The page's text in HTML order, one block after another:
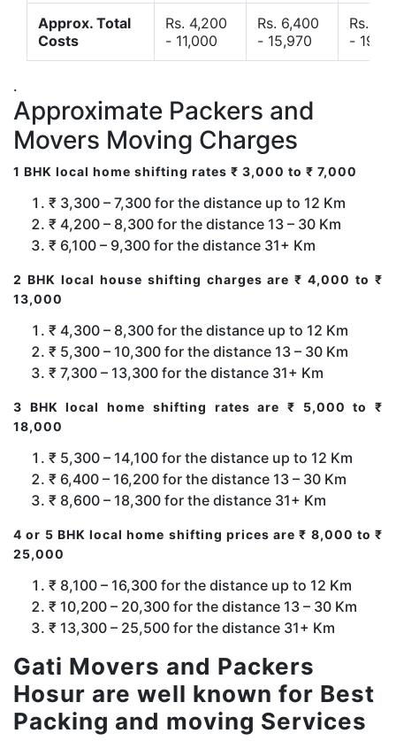
Approx. Total
Costs
Rs. 4,200
- 11,000
Rs. 6,400
- 15,970
Rs.
-
.
Approximate Packers and
Movers Moving Charges
1 BHK local home shifting rates ₹ 3,000 to ₹ 7,000
₹ 3,300 – 7,300 for the distance up to 12 Km
₹ 4,200 – 8,300 for the distance 13 – 30 Km
₹ 6,100 – 9,300 for the distance 31+ Km
2 BHK local house shifting charges are ₹ 4,000 to ₹
13,000
₹ 4,300 – 8,300 for the distance up to 12 Km
₹ 5,300 – 10,300 for the distance 13 – 30 Km
₹ 7,300 – 13,300 for the distance 31+ Km
3 BHK local home shifting rates are ₹ 5,000 to ₹
18,000
₹ 5,300 – 14,100 for the distance up to 12 Km
₹ 6,400 – 16,200 for the distance 13 – 30 Km
₹ 8,600 – 18,300 for the distance 31+ Km
4 or 5 BHK local home shifting prices are ₹ 8,000 to ₹
25,000
₹ 8,100 – 16,300 for the distance up to 12 Km
₹ 10,200 – 20,300 for the distance 13 – 30 Km
₹ 13,300 – 25,500 for the distance 31+ Km
Gati Movers and Packers
Hosur are well known for Best
Packing and moving Services